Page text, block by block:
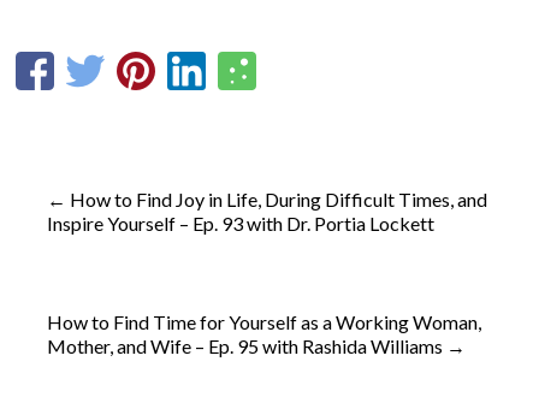
← How to Find Joy in Life, During Difficult Times, and
Inspire Yourself – Ep. 93 with Dr. Portia Lockett
How to Find Time for Yourself as a Working Woman,
Mother, and Wife – Ep. 95 with Rashida Williams →